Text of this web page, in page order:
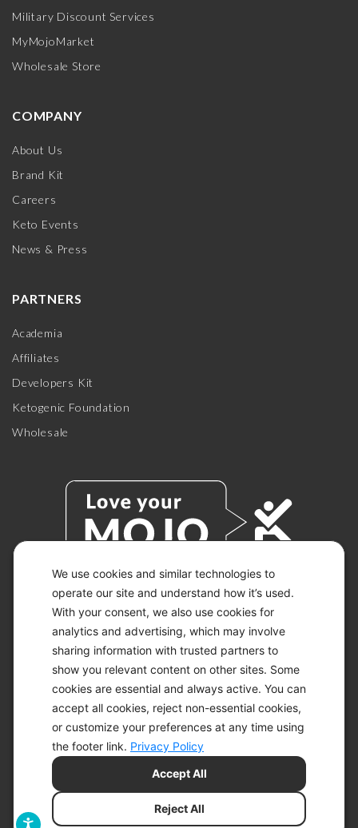
We use cookies and similar technologies to
operate our site and understand how it’s used.
With your consent, we also use cookies for
analytics and advertising, which may involve
sharing information with trusted partners to
show you relevant content on other sites. Some
cookies are essential and always active. You can
accept all cookies, reject non-essential cookies,
or customize your preferences at any time using
the footer link. Privacy Policy
Reject All
Accept All
Military Discount Services
MyMojoMarket
Wholesale Store
COMPANY
About Us
Brand Kit
Careers
Keto Events
News & Press
PARTNERS
Academia
Affiliates
Developers Kit
Ketogenic Foundation
Wholesale
© 2026 KETO-MOJO.
ALL RIGHTS RESERVED.
ACCESSIBILITY STATEMENT
DISCLAIMER
PRIVACY CHOICES
PRIVACY POLICY
SITEMAP
TERMS OF SERVICE